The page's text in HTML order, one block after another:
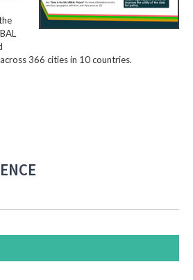
366 cities in 10 countries.